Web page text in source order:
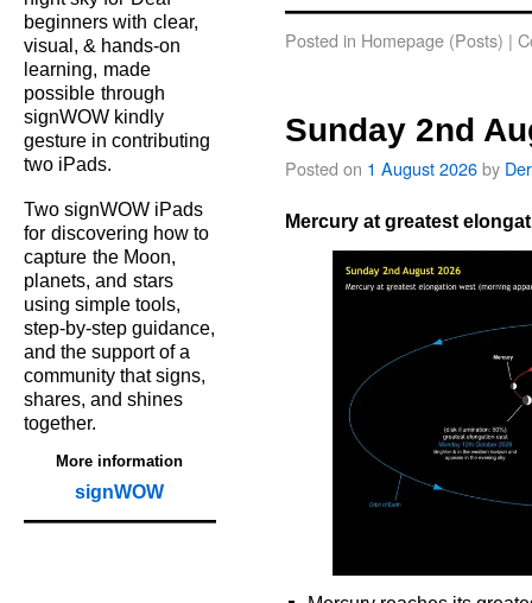
beginners with clear,
visual, & hands‑on
learning, made
possible through
signWOW kindly
gesture in contributing
two iPads.
Two signWOW iPads
for discovering how to
capture the Moon,
planets, and stars
using simple tools,
step‑by‑step guidance,
and the support of a
community that signs,
shares, and shines
together.
More information
signWOW
Posted in Homepage (Posts) |
Sunday 2nd
Posted on 1 August 2026by
Mercury at greatest